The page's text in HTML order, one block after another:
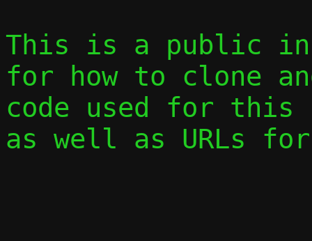
This is a public
for how to clone
code used for this
as well as URLs